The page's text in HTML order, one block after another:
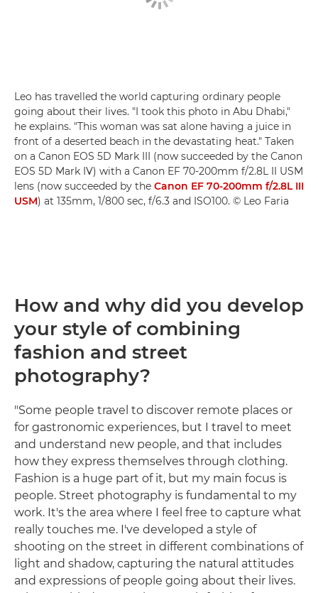
Leo has travelled the world capturing ordinary people
going about their lives. "I took this photo in Abu Dhabi,"
he explains. "This woman was sat alone having a juice in
front of a deserted beach in the devastating heat." Taken
on a Canon EOS 5D Mark III (now succeeded by the Canon
EOS 5D Mark IV) with a Canon EF 70-200mm f/2.8L II USM
lens (now succeeded by the Canon EF 70-200mm f/2.8L III
USM) at 135mm, 1/800 sec, f/6.3 and ISO100. © Leo Faria
How and why did you develop
your style of combining
fashion and street
photography?
"Some people travel to discover remote places or
for gastronomic experiences, but I travel to meet
and understand new people, and that includes
how they express themselves through clothing.
Fashion is a huge part of it, but my main focus is
people. Street photography is fundamental to my
work. It's the area where I feel free to capture what
really touches me. I've developed a style of
shooting on the street in different combinations of
light and shadow, capturing the natural attitudes
and expressions of people going about their lives.